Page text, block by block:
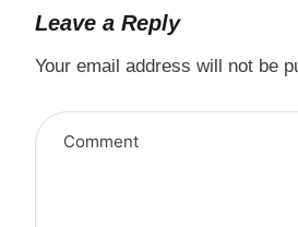
Leave a Reply
Your email address will not be